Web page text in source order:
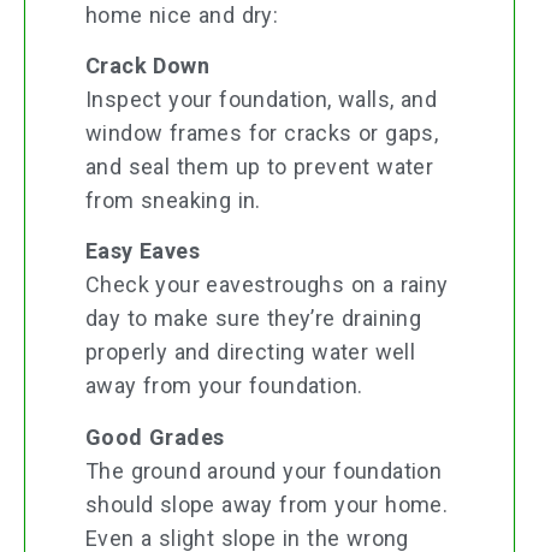
home nice and dry:
Crack Down
Inspect your foundation, walls, and
window frames for cracks or gaps,
and seal them up to prevent water
from sneaking in.
Easy Eaves
Check your eavestroughs on a rainy
day to make sure they’re draining
properly and directing water well
away from your foundation.
Good Grades
The ground around your foundation
should slope away from your home.
Even a slight slope in the wrong